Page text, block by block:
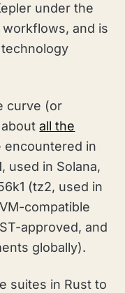
under the
and is
curve (or
aboutall the
encountered in
used in Solana,
(tz2, used in
compatible
approved, and
globally).
suites in Rust to